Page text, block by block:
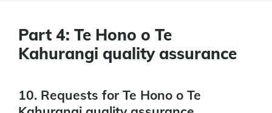
Part 4: Te Hono o Te
Kahurangi quality assurance
10. Requests for Te Hono o Te